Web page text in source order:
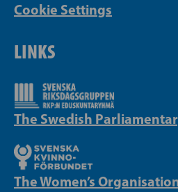
Cookie Settings
LINKS
The Swedish
The Women’s